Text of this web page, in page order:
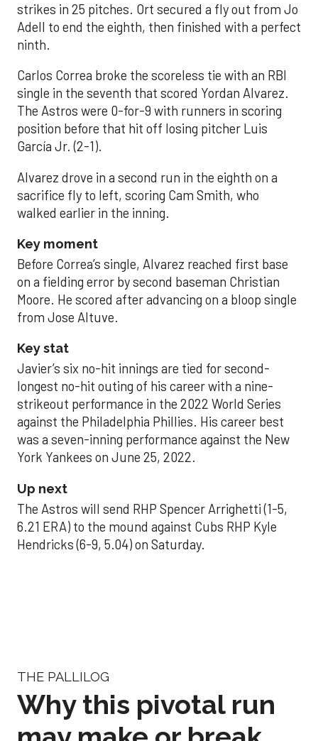
strikes in 25 pitches. Ort secured a fly out from Jo
Adell to end the eighth, then finished with a perfect
ninth.
Carlos Correa broke the scoreless tie with an RBI
single in the seventh that scored Yordan Alvarez.
The Astros were 0-for-9 with runners in scoring
position before that hit off losing pitcher Luis
García Jr. (2-1).
Alvarez drove in a second run in the eighth on a
sacrifice fly to left, scoring Cam Smith, who
walked earlier in the inning.
Key moment
Before Correa’s single, Alvarez reached first base
on a fielding error by second baseman Christian
Moore. He scored after advancing on a bloop single
from Jose Altuve.
Key stat
Javier’s six no-hit innings are tied for second-
longest no-hit outing of his career with a nine-
strikeout performance in the 2022 World Series
against the Philadelphia Phillies. His career best
was a seven-inning performance against the New
York Yankees on June 25, 2022.
Up next
The Astros will send RHP Spencer Arrighetti (1-5,
6.21 ERA) to the mound against Cubs RHP Kyle
Hendricks (6-9, 5.04) on Saturday.
THE PALLILOG
Why this pivotal run